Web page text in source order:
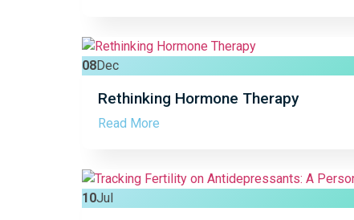
08Dec
Rethinking Hormone Therapy
Read More
10Jul